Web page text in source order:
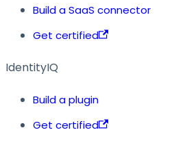
Build a SaaS connector
Get certified
IdentityIQ
Build a plugin
Get certified